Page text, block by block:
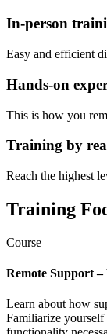
In-person
Easy and efficient
Hands-on
This is how you
Training by
Reach the highest
Training
Course
Remote Support –
Learn about how
Familiarize yourself